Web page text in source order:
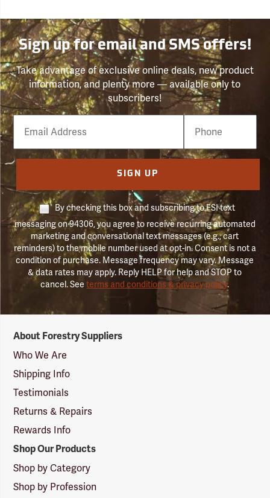
Sign up for email and SMS offers!
Take advantage of exclusive online deals, new product
information, and plenty more — available only to
subscribers!
Email
Phone
Number
SIGN UP
By checking this box and subscribing to FSI text
messaging on 94306, you agree to receive recurring automated
marketing and conversational text messages (e.g., cart
reminders) to the mobile number used at opt-in. Consent is not a
condition of purchase. Message frequency may vary. Message
& data rates may apply. Reply HELP for help and STOP to
cancel. Seeterms and conditions & privacy policy.
Suppliers
Logo
About Forestry Suppliers
Who We Are
Shipping Info
Testimonials
Returns & Repairs
Rewards Info
Shop Our Products
Shop by Category
Shop by Profession